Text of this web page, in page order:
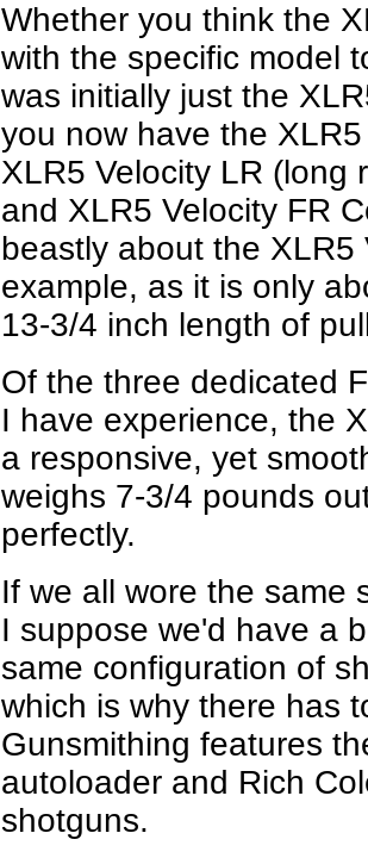
Whether you think the
with the specific model
was initially just the
you now have the
XLR5 Velocity LR (long
and XLR5 Velocity FR
beastly about the XLR5
example, as it is only
13-3/4 inch length of
Of the three dedicated
I have experience, the
a responsive, yet
weighs 7-3/4 pounds
perfectly.
If we all wore the same
I suppose we'd have a
same configuration of
which is why there has
Gunsmithing features
autoloader and Rich
shotguns.